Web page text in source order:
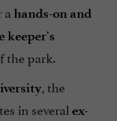
a hands-on and
keeper's
the park.
, the
in several ex-